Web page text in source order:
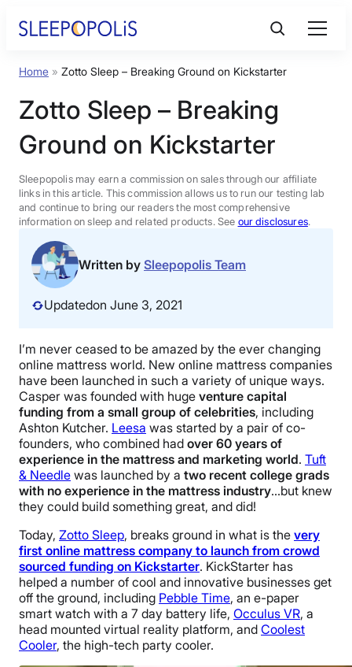
Product Reviews
Sleep Education
FAQs
Sleep Tools
Sales
BEST MATTRESS 2026
Home » Zotto Sleep – Breaking Ground on Kickstarter
Zotto Sleep – Breaking
Ground on Kickstarter
Sleepopolis may earn a commission on sales through our affiliate
links in this article. This commission allows us to run our testing lab
and continue to bring our readers the most comprehensive
information on sleep and related products. See our disclosures.
Written by Sleepopolis Team
Updatedon June 3, 2021
I’m never ceased to be amazed by the ever changing
online mattress world. New online mattress companies
have been launched in such a variety of unique ways.
Casper was founded with huge venture capital
funding from a small group of celebrities, including
Ashton Kutcher. Leesa was started by a pair of co-
founders, who combined had over 60 years of
experience in the mattress and marketing world. Tuft
& Needle was launched by a two recent college grads
with no experience in the mattress industry…but knew
they could build something great, and did!
Today, Zotto Sleep, breaks ground in what is the very
first online mattress company to launch from crowd
sourced funding on Kickstarter. KickStarter has
helped a number of cool and innovative businesses get
off the ground, including Pebble Time, an e-paper
smart watch with a 7 day battery life, Occulus VR, a
head mounted virtual reality platform, and Coolest
Cooler, the high-tech party cooler.